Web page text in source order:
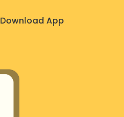
Download App